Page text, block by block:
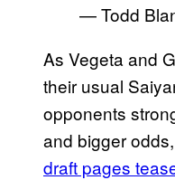
— Todd
As Vegeta and
their usual
opponents
and bigger odds,
draft pages